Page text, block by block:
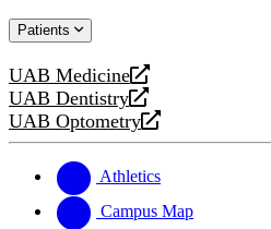
website
new
Patients
UAB Medicine
opens
a
new
UAB Dentistry
opens
a
website
UAB Optometry
opens
new
website
Athletics
Campus Map